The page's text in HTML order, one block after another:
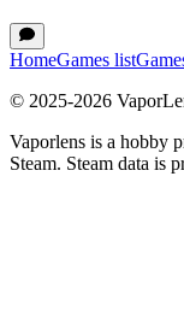
HomeGames list
© 2025-2026
Vaporlens is a hobby
Steam. Steam data is